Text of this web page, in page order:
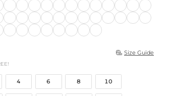
 Size Guide
4 6 8 10